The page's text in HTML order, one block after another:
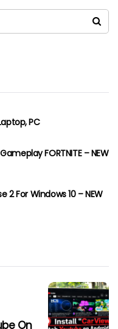
PC
FORTNITE – NEW
2 For Windows 10 – NEW
On